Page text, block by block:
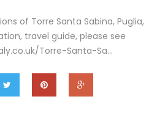
of Torre Santa Sabina, Puglia,
travel guide, please see
Torre-Santa-Sa…